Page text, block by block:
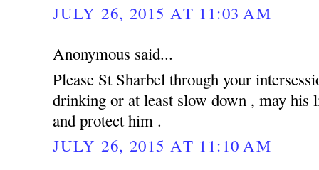
JULY 26, 2015 AT 11:03 AM
Anonymous said...
Please St Sharbel through your
drinking or at least slow down , may his
and protect him .
JULY 26, 2015 AT 11:10 AM